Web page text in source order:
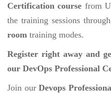
Certification course from
the training sessions
room training modes.
Register right away and
our DevOps Professional
Join our Devops